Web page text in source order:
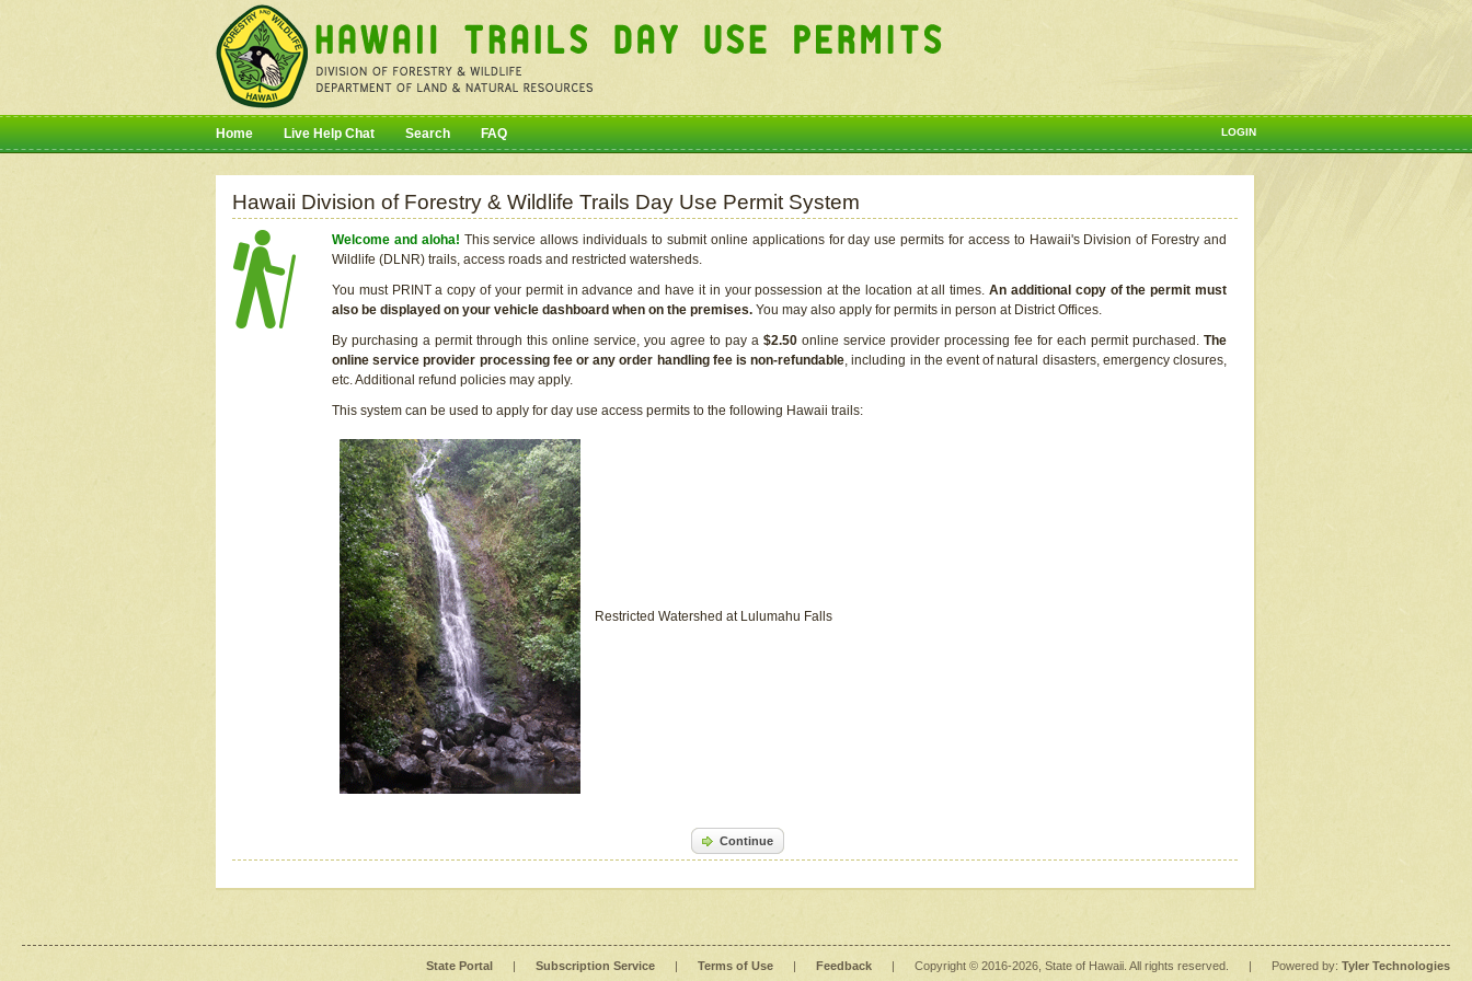
LOGIN
Home Live Help Chat Search FAQ
Hawaii Division of Forestry & Wildlife Trails Day Use Permit System
Welcome and aloha! This service allows individuals to submit online applications for day use permits for access to Hawaii's Division of Forestry and
Wildlife (DLNR) trails, access roads and restricted watersheds.
You must PRINT a copy of your permit in advance and have it in your possession at the location at all times.An additional copy of the permit must
also be displayed on your vehicle dashboard when on the premises. You may also apply for permits in person at District Offices.
By purchasing a permit through this online service, you agree to pay a $2.50 online service provider processing fee for each permit purchased. The
online service provider processing fee or any order handling fee is non-refundable, including in the event of natural disasters, emergency closures,
etc. Additional refund policies may apply.
This system can be used to apply for day use access permits to the following Hawaii trails:
Restricted Watershed at Lulumahu Falls
Continue
State Portal | Subscription Service | Terms of Use | Feedback | Copyright © 2016-2026 , State of Hawaii. All rights reserved. | Powered by: Tyler Technologies